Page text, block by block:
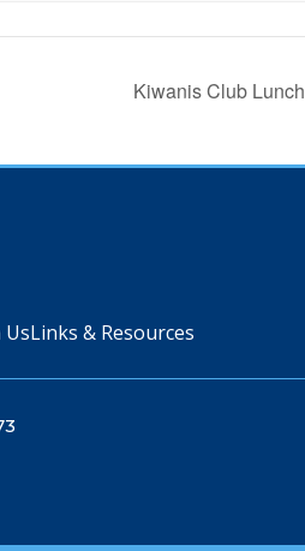
Kiwanis Club Lunch
UsLinks & Resources